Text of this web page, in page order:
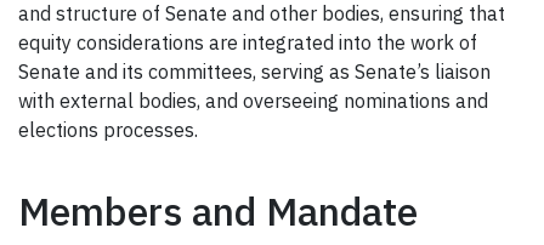
and structure of Senate and other bodies, ensuring that
equity considerations are integrated into the work of
Senate and its committees, serving as Senate’s liaison
with external bodies, and overseeing nominations and
elections processes.
Members and Mandate